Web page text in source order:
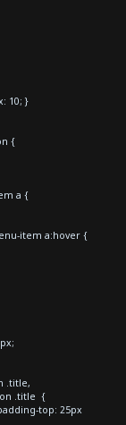
10; }
{
a {
item a:hover {
.title,
.title {
top: 25px